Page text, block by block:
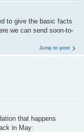
to give the basic facts
we can send soon-to-
Jump to post
that happens
in May: